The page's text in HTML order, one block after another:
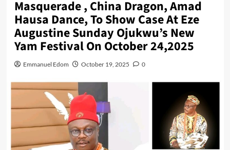
Masquerade , China Dragon, Amad
Hausa Dance, To Show Case At Eze
Augustine Sunday Ojukwu’s New
Yam Festival On October 24,2025
Emmanuel Edom October 19, 2025 0